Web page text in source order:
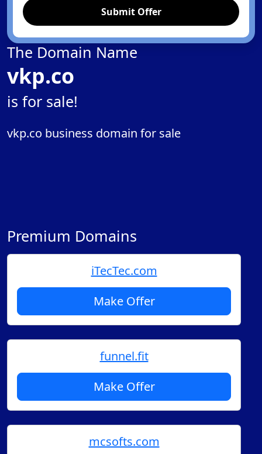
Submit Offer
The Domain Name
vkp.co
is for sale!
vkp.co business domain for sale
Premium Domains
iTecTec.com
Make Offer
funnel.fit
Make Offer
mcsofts.com